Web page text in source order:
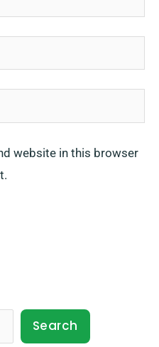
website in this browser
Search